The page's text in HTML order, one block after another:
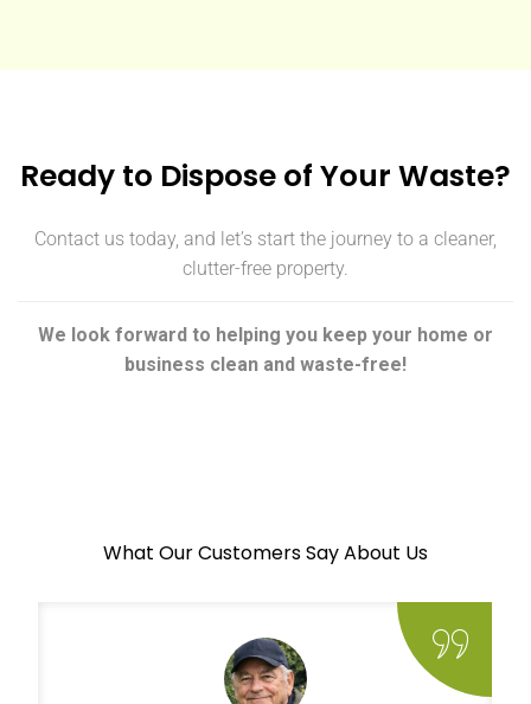
Ready to Dispose of Your Waste?
Contact us today, and let’s start the journey to a cleaner,
clutter-free property.
We look forward to helping you keep your home or
business clean and waste-free!
What Our Customers Say About Us